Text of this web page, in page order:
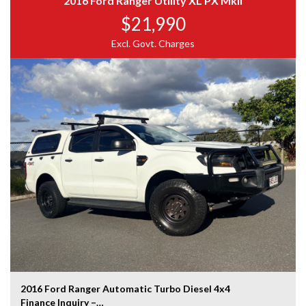
2.5L CRDi turbo diesel engine
5-speed automatic transmission
Traction Control System (TCS)
ABS braking system
Hill Start Assist
Driver and passenger airbags
Rear parking sensors
Multi-function steering wheel
USB & AUX connectivity
Power mirrors
Factory cargo barrier mounting points
Large rear cargo area with wide-opening rear barn
doors
Excellent payload capacity
FINANCE
Guaranteed no application refused
Best deals on the market
Low-rate, same-day finance available T.A.P.
$21,990
Excl. Govt. Charges
2016 Ford Ranger Automatic Turbo Diesel 4x4
Finance Inquiry –